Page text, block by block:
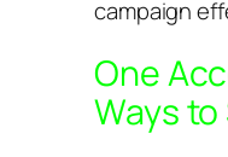
campaign
One
Ways to